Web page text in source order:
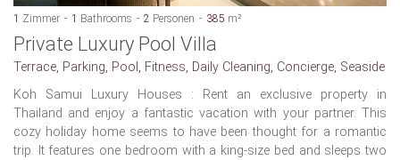
1 Zimmer 1 Bathrooms 2 Personen 385 m²
Private Luxury Pool Villa
Terrace, Parking, Pool, Fitness, Daily Cleaning, Concierge, Seaside
Koh Samui Luxury Houses : Rent an exclusive property in
Thailand and enjoy a fantastic vacation with your partner. This
cozy holiday home seems to have been thought for a romantic
trip. It features one bedroom with a king-size bed and sleeps two